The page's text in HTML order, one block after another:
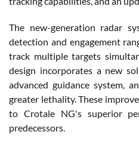
The new-generation radar
detection and engagement
track multiple targets
design incorporates a new
advanced guidance system,
greater lethality. These
to Crotale NG's superior
predecessors.